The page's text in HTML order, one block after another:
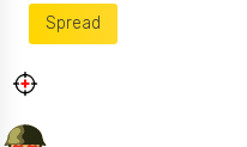
Spread